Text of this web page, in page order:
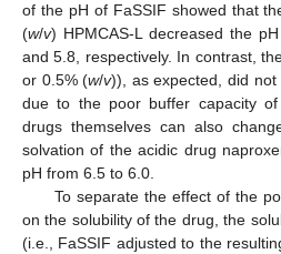
of the pH of FaSSIF showed that
(w/v) HPMCAS-L decreased the
and 5.8, respectively. In contrast,
or 0.5% (w/v)), as expected, did not
due to the poor buffer capacity
drugs themselves can also
solvation of the acidic drug
pH from 6.5 to 6.0.
To separate the effect of the
on the solubility of the drug, the
(i.e., FaSSIF adjusted to the